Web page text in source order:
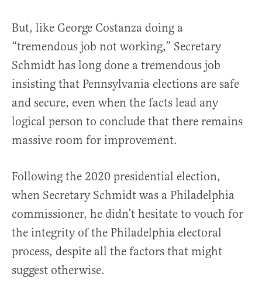
But, like George Costanza doing a
“tremendous job not working,” Secretary
Schmidt has long done a tremendous job
insisting that Pennsylvania elections are safe
and secure, even when the facts lead any
logical person to conclude that there remains
massive room for improvement.
Following the 2020 presidential election,
when Secretary Schmidt was a Philadelphia
commissioner, he didn’t hesitate to vouch for
the integrity of the Philadelphia electoral
process, despite all the factors that might
suggest otherwise.